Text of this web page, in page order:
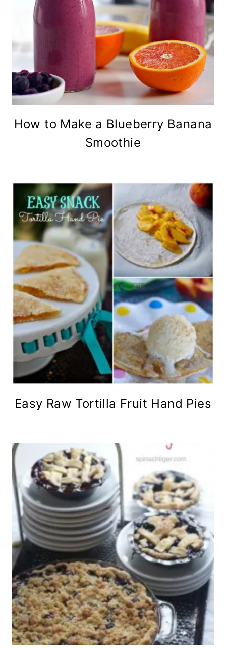
How to Make a Blueberry Banana
Smoothie
Easy Raw Tortilla Fruit Hand Pies